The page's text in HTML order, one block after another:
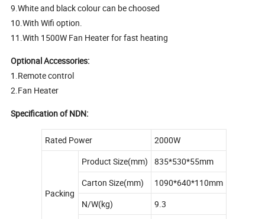
9.White and black colour can be choosed
10.With Wifi option.
11.With 1500W Fan Heater for fast heating
Optional Accessories:
1.Remote control
2.Fan Heater
Specification of NDN:
Rated Power 2000W
Packing
Product Size(mm)
835*530*55mm
Carton Size(mm)
1090*640*110mm
N/W(kg)
9.3